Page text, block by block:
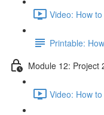
Video: How
Printable:
Module 12: Project
Video: How